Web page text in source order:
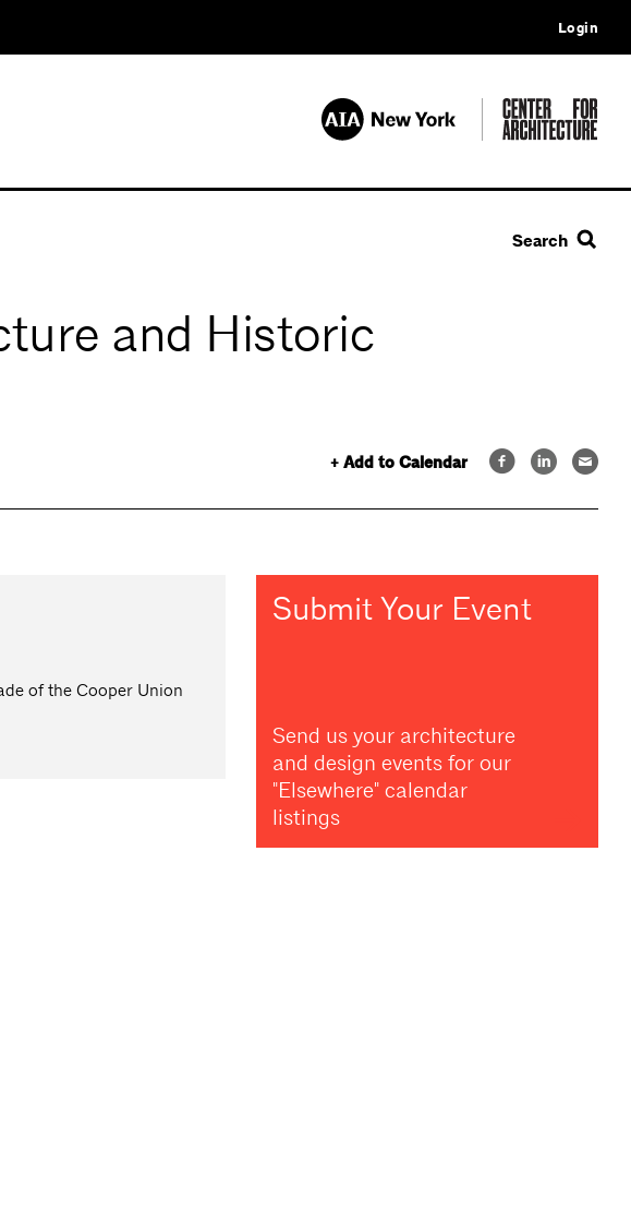
Login
Search
and Historic
+ Add to Calendar
of the Cooper Union
Submit Your Event
Send us your architecture
and design events for our
"Elsewhere" calendar
listings